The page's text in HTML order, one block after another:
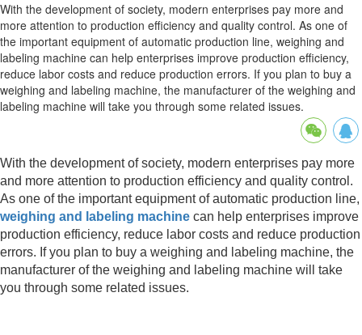
With the development of society, modern enterprises pay more and
more attention to production efficiency and quality control. As one of
the important equipment of automatic production line, weighing and
labeling machine can help enterprises improve production efficiency,
reduce labor costs and reduce production errors. If you plan to buy a
weighing and labeling machine, the manufacturer of the weighing and
labeling machine will take you through some related issues.
With the development of society, modern enterprises pay more
and more attention to production efficiency and quality control.
As one of the important equipment of automatic production line,
weighing and labeling machine can help enterprises improve
production efficiency, reduce labor costs and reduce production
errors. If you plan to buy a weighing and labeling machine, the
manufacturer of the weighing and labeling machine will take
you through some related issues.